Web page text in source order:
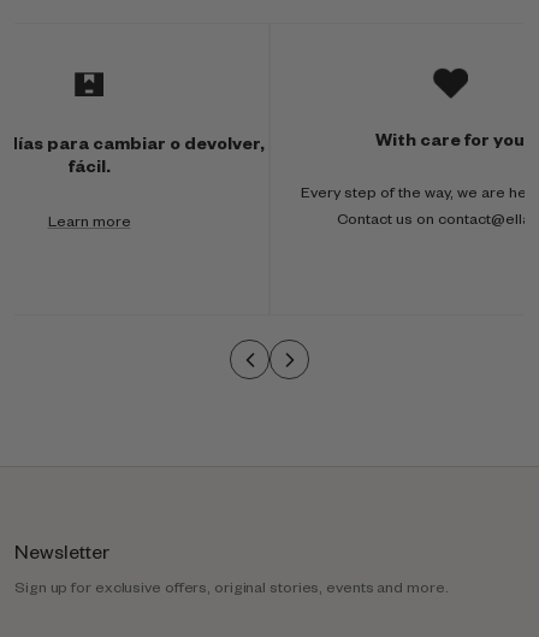
l
para cambiar o devolver,
fácil.
Learn more
With care for you
Every step of the way, we are
Contact us on
Newsletter
Sign up for exclusive offers, original stories, events and more.